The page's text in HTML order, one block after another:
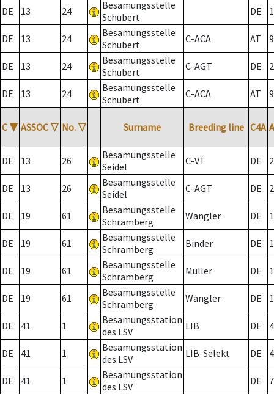
DE
13 24
Besamungsstelle
Schubert
DE
DE 13 24
Besamungsstelle
Schubert
C-ACA AT
DE 13 24
Besamungsstelle
Schubert
C-AGT DE 2
DE 13 24
Besamungsstelle
Schubert
C-ACA AT
C ▼ ASSOC ▽ No. ▽ Surname Breeding line C4A
DE 13 26
Besamungsstelle
Seidel
C-VT DE 2
DE 13 26
Besamungsstelle
Seidel
C-AGT DE 2
DE 19 61
Besamungsstelle
Schramberg
Wangler DE
DE 19 61
Besamungsstelle
Schramberg
Binder DE 1
DE 19 61
Besamungsstelle
Schramberg
Müller DE
DE 19 61
Besamungsstelle
Schramberg
Wangler DE
DE 41 1
Besamungsstation
des LSV
LIB DE
DE 41 1
Besamungsstation
des LSV
LIB-Selekt DE
DE 41 1
Besamungsstation
des LSV
DE 7